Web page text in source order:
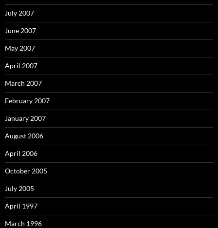
July 2007
June 2007
May 2007
April 2007
March 2007
February 2007
January 2007
August 2006
April 2006
October 2005
July 2005
April 1997
March 1996